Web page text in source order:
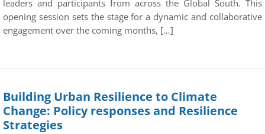
leaders and participants from across the Global South. This
opening session sets the stage for a dynamic and collaborative
engagement over the coming months, […]
Building Urban Resilience to Climate
Change: Policy responses and Resilience
Strategies